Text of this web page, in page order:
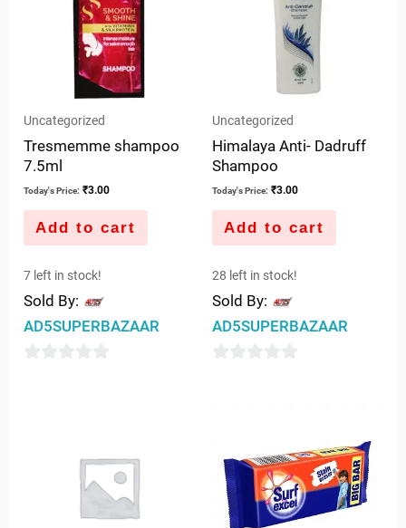
Uncategorized
Tresmemme shampoo
7.5ml
Today's Price: ₹3.00
Add to cart
7 left in stock!
Sold By:
AD5SUPERBAZAAR
Uncategorized
Himalaya Anti- Dadruff
Shampoo
Today's Price: ₹3.00
Add to cart
28 left in stock!
Sold By:
AD5SUPERBAZAAR